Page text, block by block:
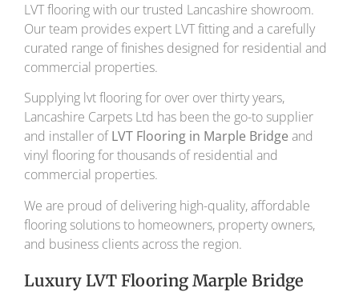
Your local flooring specialists for over 30 years.
LVT flooring with our trusted Lancashire showroom.
Our team provides expert LVT fitting and a carefully
curated range of finishes designed for residential and
commercial properties.
Supplying lvt flooring for over over thirty years,
Lancashire Carpets Ltd has been the go-to supplier
and installer ofLVT Flooring in Marple Bridge and
vinyl flooring for thousands of residential and
commercial properties.
We are proud of delivering high-quality, affordable
flooring solutions to homeowners, property owners,
and business clients across the region.
Luxury LVT Flooring Marple Bridge